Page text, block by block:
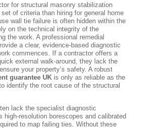
for structural masonry stabilization
of criteria than hiring for general home
wall tie failure is often hidden within the
on the technical integrity of the
the work. A professional remedial
a clear, evidence-based diagnostic
commences. If a contractor offers a
external walk-around, they lack the
your property’s safety. A robust
guarantee UKis only as reliable as the
identify the root cause of the structural
lack the specialist diagnostic
high-resolution borescopes and calibrated
to map failing ties. Without these